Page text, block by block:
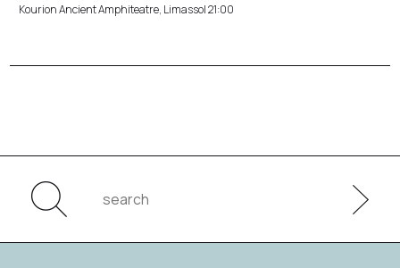
Kourion Ancient Amphiteatre, Limassol 21:00